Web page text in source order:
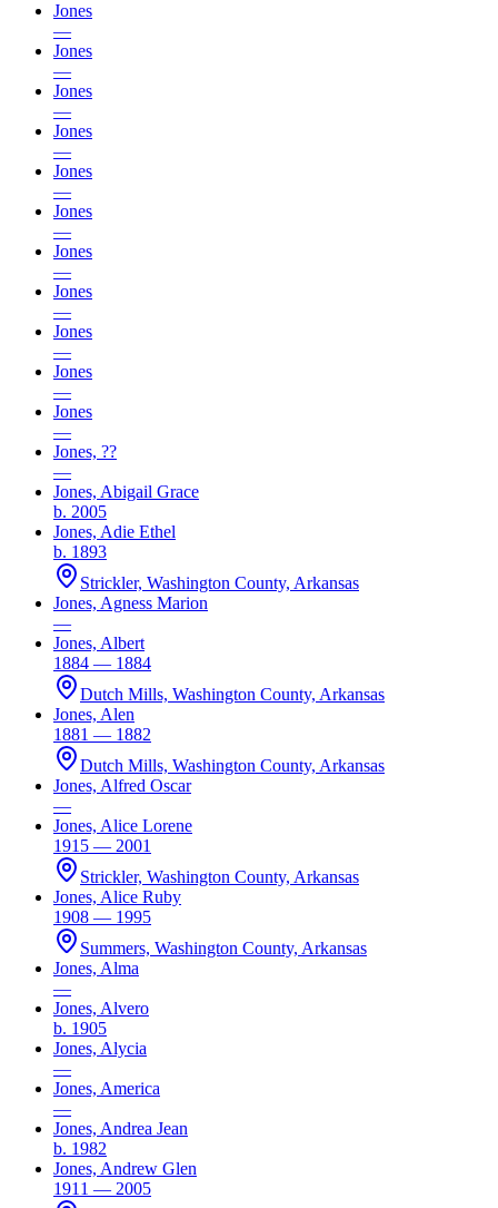
Jones
—
Jones
—
Jones
—
Jones
—
Jones
—
Jones
—
Jones
—
Jones
—
Jones
—
Jones
—
Jones
—
Jones, ??
—
Jones, Abigail Grace
b. 2005
Jones, Adie Ethel
b. 1893
Strickler, Washington County, Arkansas
Jones, Agness Marion
—
Jones, Albert
1884 — 1884
Dutch Mills, Washington County, Arkansas
Jones, Alen
1881 — 1882
Dutch Mills, Washington County, Arkansas
Jones, Alfred Oscar
—
Jones, Alice Lorene
1915 — 2001
Strickler, Washington County, Arkansas
Jones, Alice Ruby
1908 — 1995
Summers, Washington County, Arkansas
Jones, Alma
—
Jones, Alvero
b. 1905
Jones, Alycia
—
Jones, America
—
Jones, Andrea Jean
b. 1982
Jones, Andrew Glen
1911 — 2005